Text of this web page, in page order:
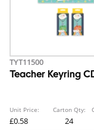
TYT11500
Teacher Keyring
Unit Price:
£0.58
Carton Qty:
24